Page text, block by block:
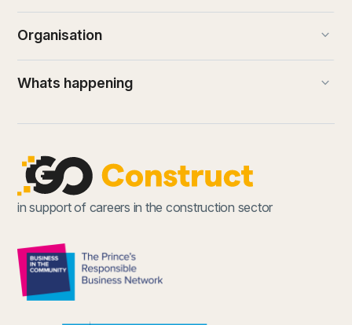
Organisation keyboard_arrow_down
Whats happening keyboard_arrow_down
in support of careers in the construction sector